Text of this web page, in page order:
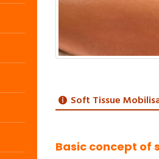
Soft Tissue
Basic concept of